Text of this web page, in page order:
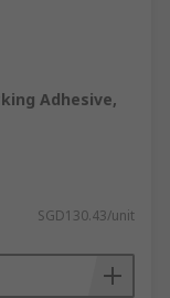
Adhesive,
SGD130.43/unit